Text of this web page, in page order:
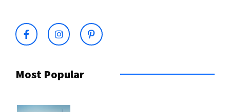
Most Popular